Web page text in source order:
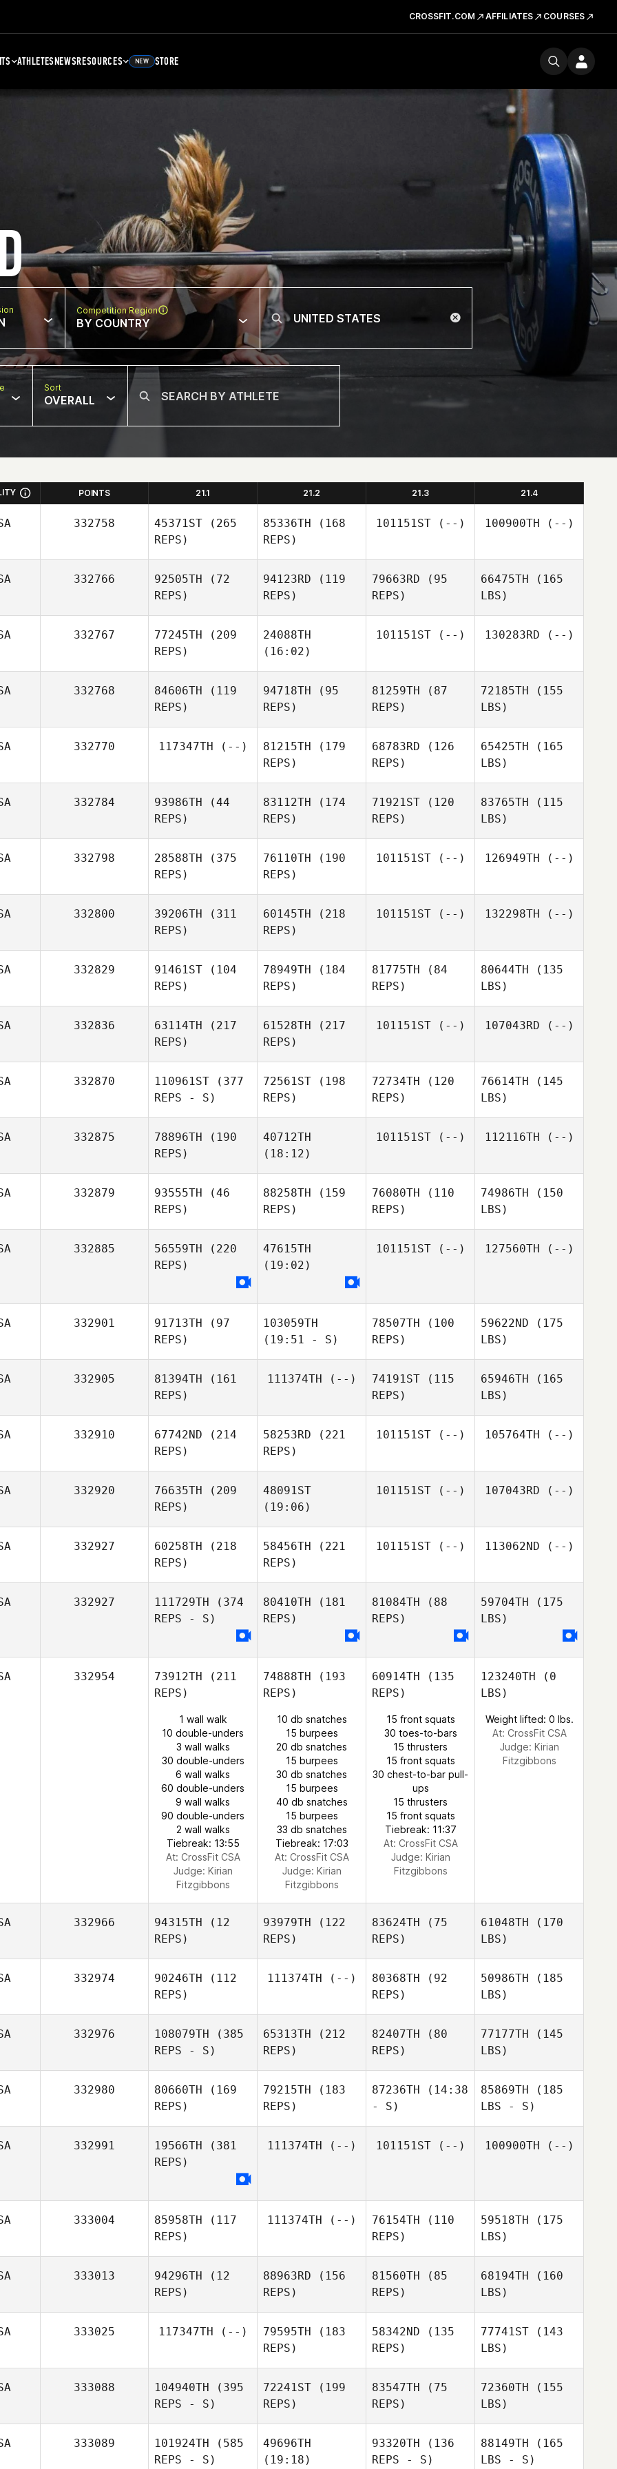
CROSSFIT.COM AFFILIATES COURSES
ATHLETESNEWSRESOURCES NEW STORE
Competition Region
BY COUNTRY
Sort
OVERALL
POINTS 21.1 21.2 21.3 21.4
332758 45371ST (265
REPS)
85336TH (168
REPS)
101151ST(--) 100900TH (--)
332766 92505TH (72
REPS)
94123RD (119
REPS)
79663RD (95
REPS)
66475TH (165
LBS)
332767 77245TH (209
REPS)
24088TH
(16:02)
101151ST(--) 130283RD (--)
332768 84606TH (119
REPS)
94718TH (95
REPS)
81259TH (87
REPS)
72185TH (155
LBS)
332770 117347TH (--) 81215TH (179
REPS)
68783RD (126
REPS)
65425TH (165
LBS)
332784 93986TH (44
REPS)
83112TH (174
REPS)
71921ST (120
REPS)
83765TH (115
LBS)
332798 28588TH (375
REPS)
76110TH (190
REPS)
101151ST(--) 126949TH (--)
332800 39206TH (311
REPS)
60145TH (218
REPS)
101151ST(--) 132298TH (--)
332829 91461ST (104
REPS)
78949TH (184
REPS)
81775TH (84
REPS)
80644TH (135
LBS)
332836 63114TH (217
REPS)
61528TH (217
REPS)
101151ST(--) 107043RD (--)
332870 110961ST (377
REPS - S)
72561ST (198
REPS)
72734TH (120
REPS)
76614TH (145
LBS)
332875 78896TH (190
REPS)
40712TH
(18:12)
101151ST(--) 112116TH (--)
332879 93555TH (46
REPS)
88258TH (159
REPS)
76080TH (110
REPS)
74986TH (150
LBS)
332885 56559TH (220
REPS)
47615TH
(19:02)
101151ST(--) 127560TH (--)
332901 91713TH (97
REPS)
103059TH
(19:51 - S)
78507TH (100
REPS)
59622ND (175
LBS)
332905 81394TH (161
REPS)
111374TH (--) 74191ST (115
REPS)
65946TH (165
LBS)
332910 67742ND (214
REPS)
58253RD (221
REPS)
101151ST(--) 105764TH (--)
332920 76635TH (209
REPS)
48091ST
(19:06)
101151ST(--) 107043RD (--)
332927 60258TH (218
REPS)
58456TH (221
REPS)
101151ST(--) 113062ND (--)
332927 111729TH (374
REPS - S)
80410TH (181
REPS)
81084TH (88
REPS)
59704TH (175
LBS)
332954 73912TH (211
REPS)
1 wall walk
10 double-unders
3 wall walks
30 double-unders
6 wall walks
60 double-unders
9 wall walks
90 double-unders
2 wall walks
Tiebreak: 13:55
At: CrossFit CSA
Judge: Kirian
Fitzgibbons
74888TH (193
REPS)
10 db snatches
15 burpees
20 db snatches
15 burpees
30 db snatches
15 burpees
40 db snatches
15 burpees
33 db snatches
Tiebreak: 17:03
At: CrossFit CSA
Judge: Kirian
Fitzgibbons
60914TH (135
REPS)
15 front squats
30 toes-to-bars
15 thrusters
15 front squats
30 chest-to-bar pull-
ups
15 thrusters
15 front squats
Tiebreak: 11:37
At: CrossFit CSA
Judge: Kirian
Fitzgibbons
123240TH (0
LBS)
Weight lifted: 0 lbs.
At: CrossFit CSA
Judge: Kirian
Fitzgibbons
332966 94315TH (12
REPS)
93979TH (122
REPS)
83624TH (75
REPS)
61048TH (170
LBS)
332974 90246TH (112
REPS)
111374TH (--) 80368TH (92
REPS)
50986TH (185
LBS)
332976 108079TH (385
REPS - S)
65313TH (212
REPS)
82407TH (80
REPS)
77177TH (145
LBS)
332980 80660TH (169
REPS)
79215TH (183
REPS)
87236TH (14:38
- S)
85869TH (185
LBS - S)
332991 19566TH (381
REPS)
111374TH (--) 101151ST(--) 100900TH (--)
333004 85958TH (117
REPS)
111374TH (--) 76154TH (110
REPS)
59518TH (175
LBS)
333013 94296TH (12
REPS)
88963RD (156
REPS)
81560TH (85
REPS)
68194TH (160
LBS)
333025 117347TH (--) 79595TH (183
REPS)
58342ND (135
REPS)
77741ST (143
LBS)
333088 104940TH (395
REPS - S)
72241ST (199
REPS)
83547TH (75
REPS)
72360TH (155
LBS)
333089 101924TH (585
REPS - S)
49696TH
(19:18)
93320TH (136
REPS - S)
88149TH (165
LBS - S)